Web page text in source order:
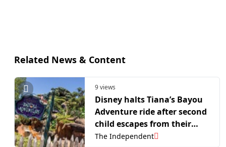
Related News & Content
9 views
Disney halts Tiana’s Bayou
Adventure ride after second
child escapes from their
seat: report
The Independent